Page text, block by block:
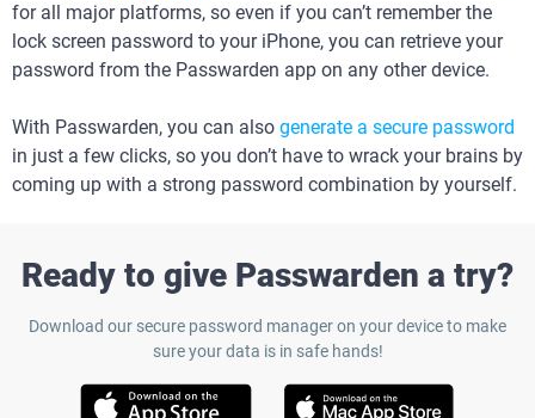
for all major platforms, so even if you can’t remember the
lock screen password to your iPhone, you can retrieve your
password from the Passwarden app on any other device.
With Passwarden, you can also generate a secure password
in just a few clicks, so you don’t have to wrack your brains by
coming up with a strong password combination by yourself.
Ready to give Passwarden a try?
Download our secure password manager on your device to make
sure your data is in safe hands!